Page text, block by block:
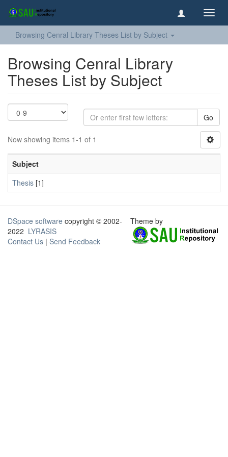
Browsing Cenral Library Theses List by Subject
Browsing Cenral Library
Theses List by Subject
Go
Now showing items 1-1 of 1
Subject
Thesis [1]
DSpace software copyright © 2002-
2022 LYRASIS
Contact Us | Send Feedback
Theme by